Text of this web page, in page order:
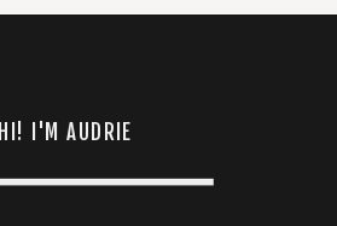
HI! I'M AUDRIE